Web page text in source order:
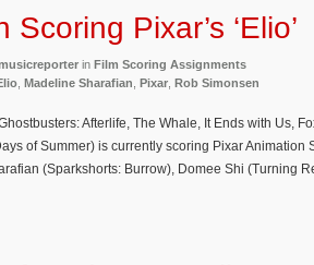
Pixar’s ‘Elio’
in Film Scoring Assignments
Madeline Sharafian Pixar Rob Simonsen
Afterlife, The Whale, It Ends with Us,
of Summer) is currently scoring Pixar Animation
(Sparkshorts: Burrow), Domee Shi (Turning